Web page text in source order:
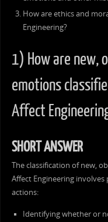
How are ethics and
Engineering?
1) How are new,
emotions
Affect
SHORT ANSWER
The classification of new,
Affect Engineering
actions:
Identifying whether or